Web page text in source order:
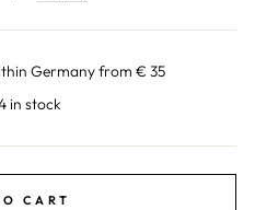
Germany from € 35
in stock
CART